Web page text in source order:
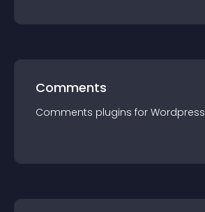
Comments
Comments plugins for Wordpress